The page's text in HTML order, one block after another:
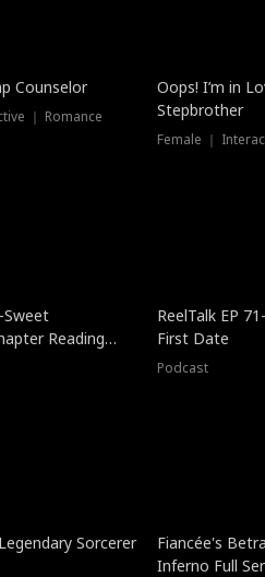
Counselor
｜ Romance
Oops! I’m in
Stepbrother
Female ｜
Sweet
Reading
ReelTalk EP
First Date
Podcast
Sorcerer
Fiancée's
Inferno Full